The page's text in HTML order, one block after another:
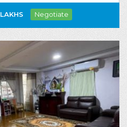
LAKHS Negotiate